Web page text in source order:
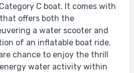
C boat. It comes with
offers both the
a water scooter and
of an inflatable boat ride.
chance to enjoy the thrill
water activity within